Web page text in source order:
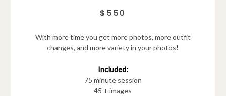
$550
With more time you get more photos, more outfit
changes, and more variety in your photos!
Included:
75 minute session
45 + images